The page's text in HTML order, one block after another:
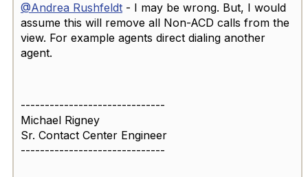
@Andrea Rushfeldt - I may be wrong. But, I would
assume this will remove all Non-ACD calls from the
view. For example agents direct dialing another
agent.
------------------------------
Michael Rigney
Sr. Contact Center Engineer
------------------------------